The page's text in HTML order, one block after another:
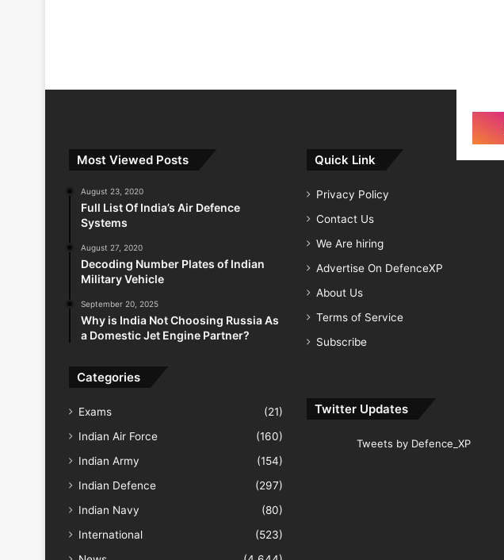
Most Viewed Posts
August 23, 2020
Full List Of India’s Air Defence
Systems
August 27, 2020
Decoding Number Plates of Indian
Military Vehicle
September 20, 2025
Why is India Not Choosing Russia As
a Domestic Jet Engine Partner?
Categories
Exams
(21)
Indian Air Force
(160)
Indian Army
(154)
Indian Defence
(297)
Indian Navy
(80)
International
(523)
Quick Link
Privacy Policy
Contact Us
We Are hiring
Advertise On DefenceXP
About Us
Terms of Service
Subscribe
Twitter Updates
Tweets by Defence_XP